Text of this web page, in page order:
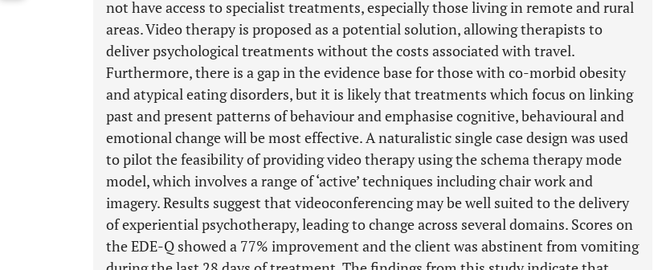
not have access to specialist treatments, especially those living in remote and rural
areas. Video therapy is proposed as a potential solution, allowing therapists to
deliver psychological treatments without the costs associated with travel.
Furthermore, there is a gap in the evidence base for those with co-morbid obesity
and atypical eating disorders, but it is likely that treatments which focus on linking
past and present patterns of behaviour and emphasise cognitive, behavioural and
emotional change will be most effective. A naturalistic single case design was used
to pilot the feasibility of providing video therapy using the schema therapy mode
model, which involves a range of ‘active’ techniques including chair work and
imagery. Results suggest that videoconferencing may be well suited to the delivery
of experiential psychotherapy, leading to change across several domains. Scores on
the EDE-Q showed a 77% improvement and the client was abstinent from vomiting